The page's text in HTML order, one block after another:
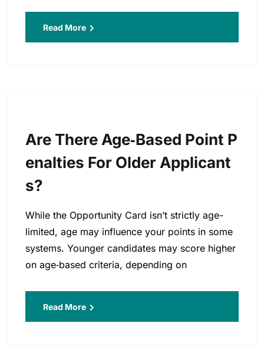
Read More
Are There Age‑based Point P
Enalties For Older Applicant
S?
While the Opportunity Card isn’t strictly age-
limited, age may influence your points in some
systems. Younger candidates may score higher
on age‑based criteria, depending on
Read More